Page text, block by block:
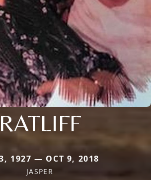
RATLIFF
1927 — OCT 9, 2018
JASPER